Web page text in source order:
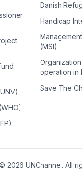
Danish
Handicap
(MSI)
operation in
Save The
© 2026 UNChannel. All